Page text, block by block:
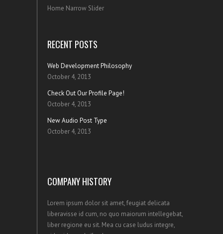
Home Narrow Slider
RECENT POSTS
Web Development Philosophy
October 4, 2013
Check Out Our Profile Page!
October 4, 2013
New Audio Post Type
October 4, 2013
COMPANY HISTORY
Lorem ipsum dolor sit amet, feugiat delicata
liberavisse id cum, no quo maiorum intellegebat,
liber regione eu sit. Mea cu case ludus integre,